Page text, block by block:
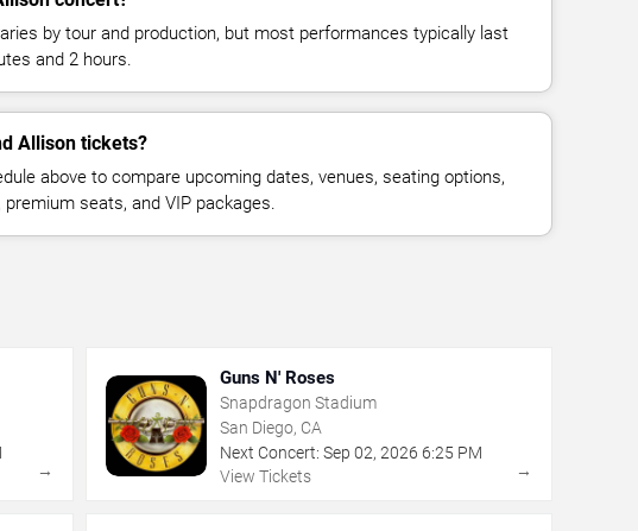
by tour and production, but most performances typically last
and 2 hours.
Allison tickets?
above to compare upcoming dates, venues, seating options,
premium seats, and VIP packages.
→
Guns N' Roses
Snapdragon Stadium
San Diego, CA
Next Concert: Sep 02, 2026 6:25 PM
View Tickets
→